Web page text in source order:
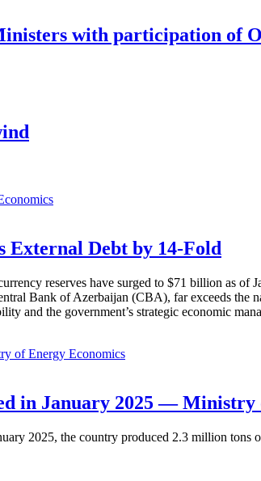
with participation of
External Debt by 14-Fold
reserves have surged to $71 billion as
Bank of Azerbaijan (CBA), far exceeds the
and the government’s strategic economic
Economics
in January 2025 — Ministry
2025, the country produced 2.3 million tons